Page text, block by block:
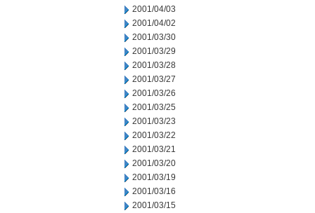
2001/04/03
2001/04/02
2001/03/30
2001/03/29
2001/03/28
2001/03/27
2001/03/26
2001/03/25
2001/03/23
2001/03/22
2001/03/21
2001/03/20
2001/03/19
2001/03/16
2001/03/15